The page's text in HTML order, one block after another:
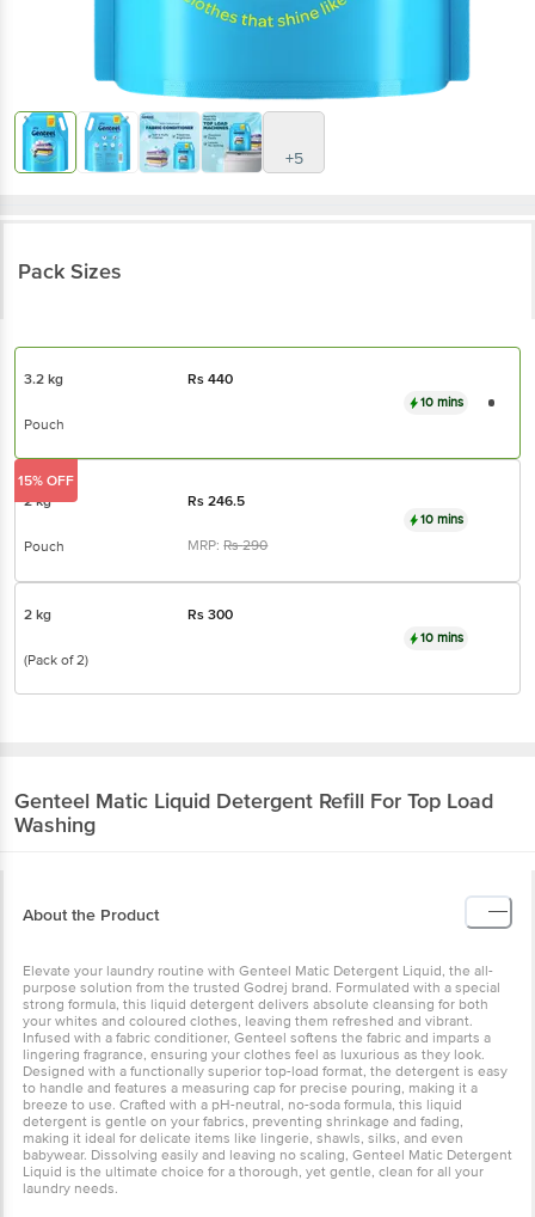
+5
Pack Sizes
3.2 kg Rs440
Pouch
10 mins
2 kg Rs246.5
Pouch MRP:Rs290
10 mins
15% OFF
2 kg Rs300
(Pack of 2)
10 mins
Genteel Matic Liquid Detergent Refill For Top Load
Washing
About the Product
Elevate your laundry routine with Genteel Matic Detergent Liquid, the all-
purpose solution from the trusted Godrej brand. Formulated with a special
strong formula, this liquid detergent delivers absolute cleansing for both
your whites and coloured clothes, leaving them refreshed and vibrant.
Infused with a fabric conditioner, Genteel softens the fabric and imparts a
lingering fragrance, ensuring your clothes feel as luxurious as they look.
Designed with a functionally superior top-load format, the detergent is easy
to handle and features a measuring cap for precise pouring, making it a
breeze to use. Crafted with a pH-neutral, no-soda formula, this liquid
detergent is gentle on your fabrics, preventing shrinkage and fading,
making it ideal for delicate items like lingerie, shawls, silks, and even
babywear. Dissolving easily and leaving no scaling, Genteel Matic Detergent
Liquid is the ultimate choice for a thorough, yet gentle, clean for all your
laundry needs.